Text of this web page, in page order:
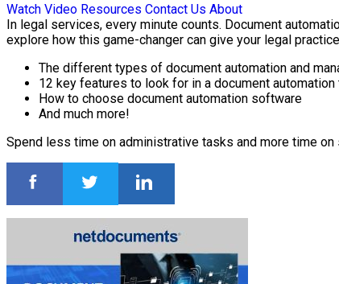
Watch Video Resources Contact Us About
In legal services, every minute counts. Document
explore how this game-changer can give your legal
The different types of document automation and
12 key features to look for in a document automation
How to choose document automation software
And much more!
Spend less time on administrative tasks and more time